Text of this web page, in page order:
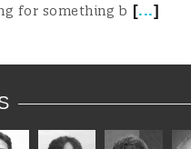
for something b [...]